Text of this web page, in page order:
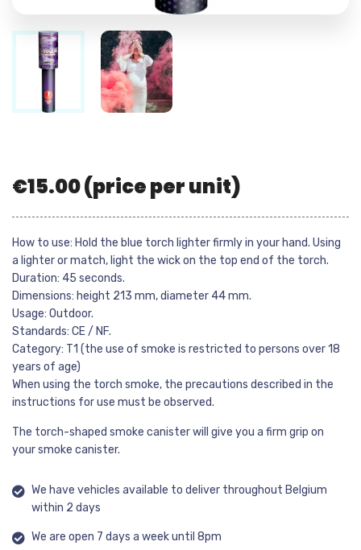
€15.00(price per unit)
How to use: Hold the blue torch lighter firmly in your hand. Using
a lighter or match, light the wick on the top end of the torch.
Duration: 45 seconds.
Dimensions: height 213 mm, diameter 44 mm.
Usage: Outdoor.
Standards: CE / NF.
Category: T1 (the use of smoke is restricted to persons over 18
years of age)
When using the torch smoke, the precautions described in the
instructions for use must be observed.
The torch-shaped smoke canister will give you a firm grip on
your smoke canister.
We have vehicles available to deliver throughout Belgium
within 2 days
We are open 7 days a week until 8pm